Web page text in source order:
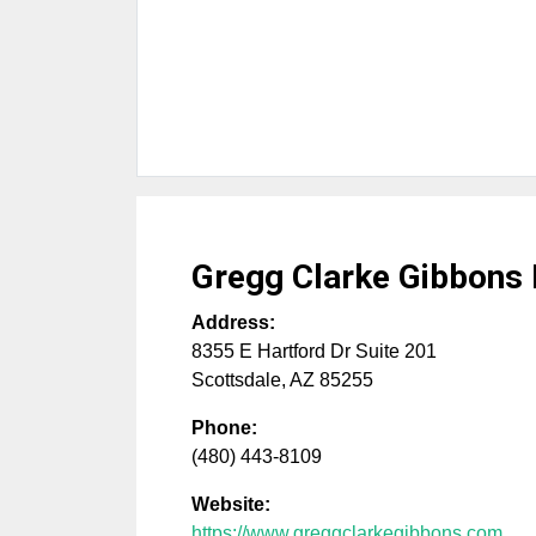
Gregg Clarke Gibbons
Address:
8355 E Hartford Dr Suite 201
Scottsdale, AZ 85255
Phone:
(480) 443-8109
Website: